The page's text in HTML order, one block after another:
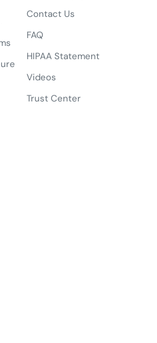
Contact Us
FAQ
HIPAA Statement
Videos
Trust Center